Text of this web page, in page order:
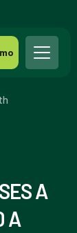
A
A